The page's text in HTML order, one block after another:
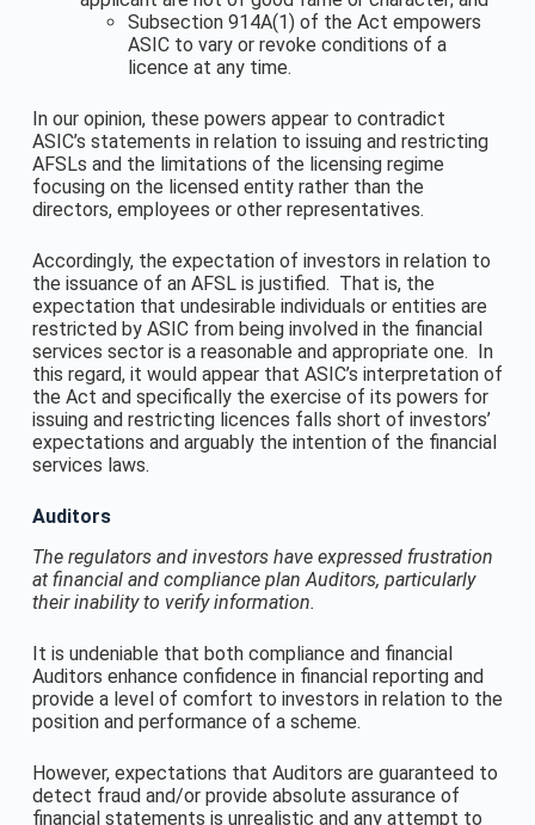
Subsection 914A(1) of the Act empowers
ASIC to vary or revoke conditions of a
licence at any time.
In our opinion, these powers appear to contradict
ASIC’s statements in relation to issuing and restricting
AFSLs and the limitations of the licensing regime
focusing on the licensed entity rather than the
directors, employees or other representatives.
Accordingly, the expectation of investors in relation to
the issuance of an AFSL is justified. That is, the
expectation that undesirable individuals or entities are
restricted by ASIC from being involved in the financial
services sector is a reasonable and appropriate one. In
this regard, it would appear that ASIC’s interpretation of
the Act and specifically the exercise of its powers for
issuing and restricting licences falls short of investors’
expectations and arguably the intention of the financial
services laws.
Auditors
The regulators and investors have expressed frustration
at financial and compliance plan Auditors, particularly
their inability to verify information.
It is undeniable that both compliance and financial
Auditors enhance confidence in financial reporting and
provide a level of comfort to investors in relation to the
position and performance of a scheme.
However, expectations that Auditors are guaranteed to
detect fraud and/or provide absolute assurance of
financial statements is unrealistic and any attempt to